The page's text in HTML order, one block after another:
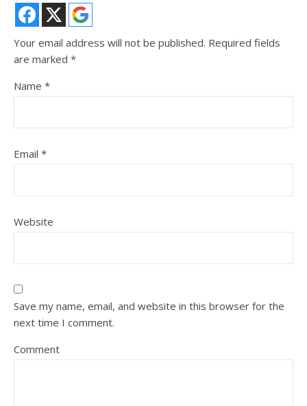
Your email address will not be published. Required fields
are marked *
Name *
Email *
Website
Save my name, email, and website in this browser for the
next time I comment.
Comment